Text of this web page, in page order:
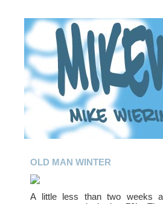
OLD MAN WINTER
A little less than two weeks